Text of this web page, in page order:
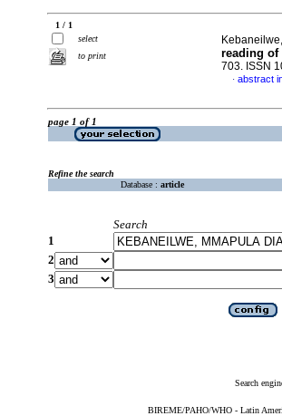
1 / 1
select
to print
reading of
703. ISSN
· abstract
page 1 of 1
Refine the search
Database : article
Search
1
2
3
Search
BIREME/PAHO/WHO - Latin